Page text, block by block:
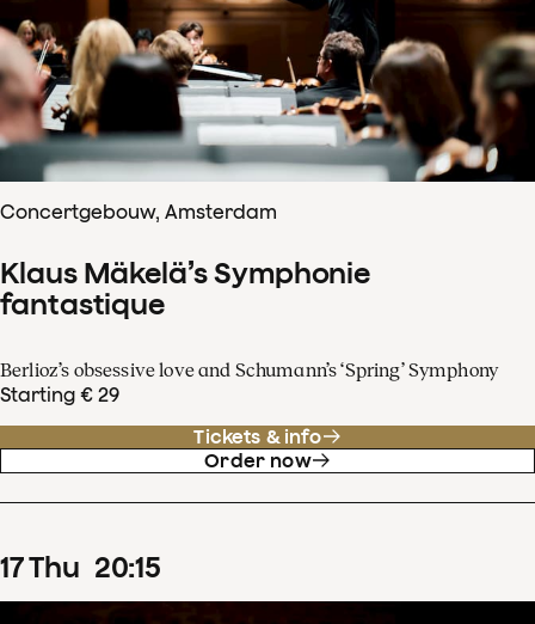
Concertgebouw, Amsterdam
Klaus Mäkelä’s Symphonie
fantastique
Berlioz’s obsessive love and Schumann’s ‘Spring’ Symphony
Starting € 29
Tickets & info
Order now
17Thu 20:15